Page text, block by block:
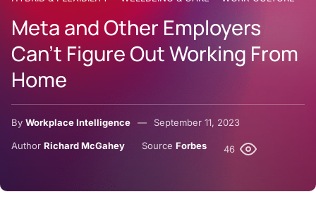
Meta and Other Employers
Can’t Figure Out Working From
Home
By Workplace Intelligence September 11, 2023
Author Richard McGahey Source Forbes 46